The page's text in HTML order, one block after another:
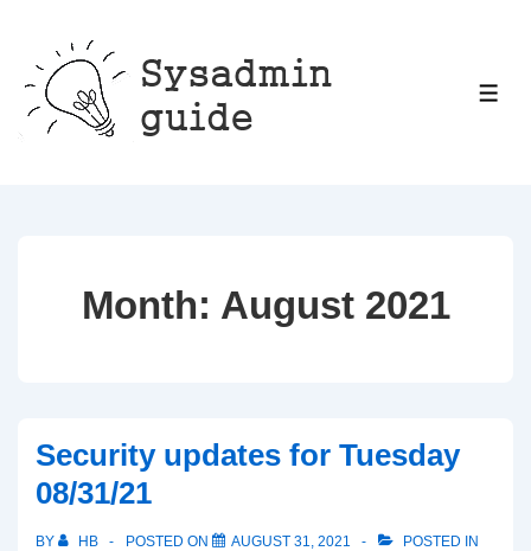
Main
Month: August 2021
Security updates for Tuesday
08/31/21
BY HB POSTED ON AUGUST 31, 2021
POSTED IN